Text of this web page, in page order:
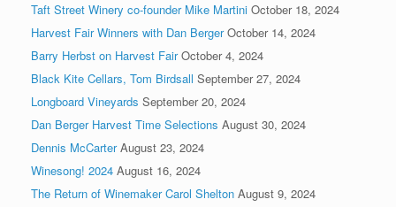
Taft Street Winery co-founder Mike Martini October 18, 2024
Harvest Fair Winners with Dan Berger October 14, 2024
Barry Herbst on Harvest Fair October 4, 2024
Black Kite Cellars, Tom Birdsall September 27, 2024
Longboard Vineyards September 20, 2024
Dan Berger Harvest Time Selections August 30, 2024
Dennis McCarter August 23, 2024
Winesong! 2024 August 16, 2024
The Return of Winemaker Carol Shelton August 9, 2024